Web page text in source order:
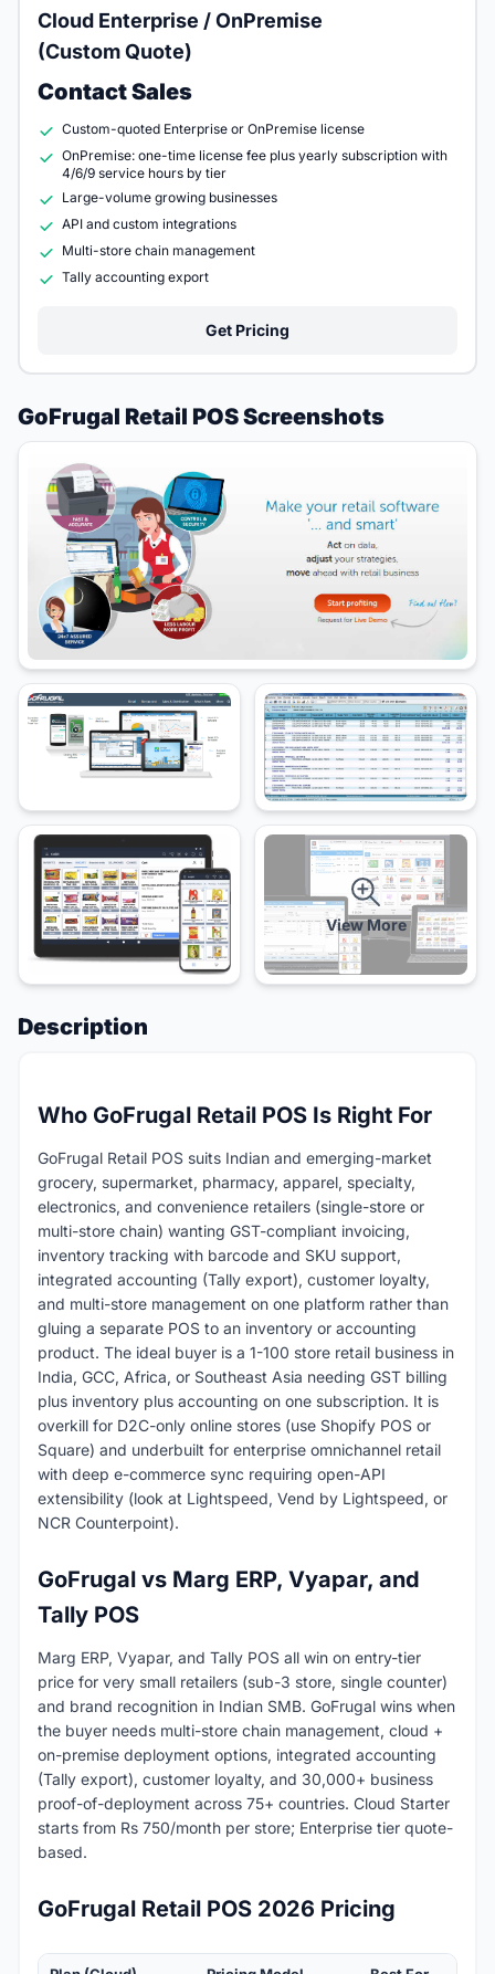
Cloud Enterprise / OnPremise
(Custom Quote)
Contact Sales
Custom-quoted Enterprise or OnPremise license
OnPremise: one-time license fee plus yearly subscription with
4/6/9 service hours by tier
Large-volume growing businesses
API and custom integrations
Multi-store chain management
Tally accounting export
Get Pricing
GoFrugal Retail POS Screenshots
View More
Description
Who GoFrugal Retail POS Is Right For
GoFrugal Retail POS suits Indian and emerging-market
grocery, supermarket, pharmacy, apparel, specialty,
electronics, and convenience retailers (single-store or
multi-store chain) wanting GST-compliant invoicing,
inventory tracking with barcode and SKU support,
integrated accounting (Tally export), customer loyalty,
and multi-store management on one platform rather than
gluing a separate POS to an inventory or accounting
product. The ideal buyer is a 1-100 store retail business in
India, GCC, Africa, or Southeast Asia needing GST billing
plus inventory plus accounting on one subscription. It is
overkill for D2C-only online stores (use Shopify POS or
Square) and underbuilt for enterprise omnichannel retail
with deep e-commerce sync requiring open-API
extensibility (look at Lightspeed, Vend by Lightspeed, or
NCR Counterpoint).
GoFrugal vs Marg ERP, Vyapar, and
Tally POS
Marg ERP, Vyapar, and Tally POS all win on entry-tier
price for very small retailers (sub-3 store, single counter)
and brand recognition in Indian SMB. GoFrugal wins when
the buyer needs multi-store chain management, cloud +
on-premise deployment options, integrated accounting
(Tally export), customer loyalty, and 30,000+ business
proof-of-deployment across 75+ countries. Cloud Starter
starts from Rs 750/month per store; Enterprise tier quote-
based.
GoFrugal Retail POS 2026 Pricing